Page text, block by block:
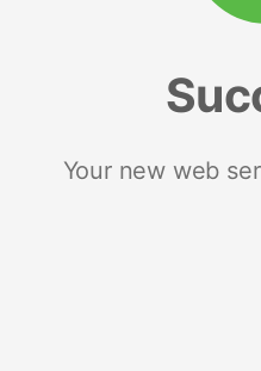
Your new web